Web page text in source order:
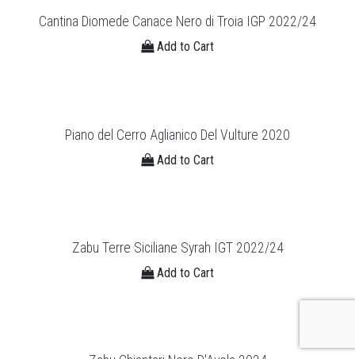
Cantina Diomede Canace Nero di Troia IGP 2022/24
Add to Cart
Piano del Cerro Aglianico Del Vulture 2020
Add to Cart
Zabu Terre Siciliane Syrah IGT 2022/24
Add to Cart